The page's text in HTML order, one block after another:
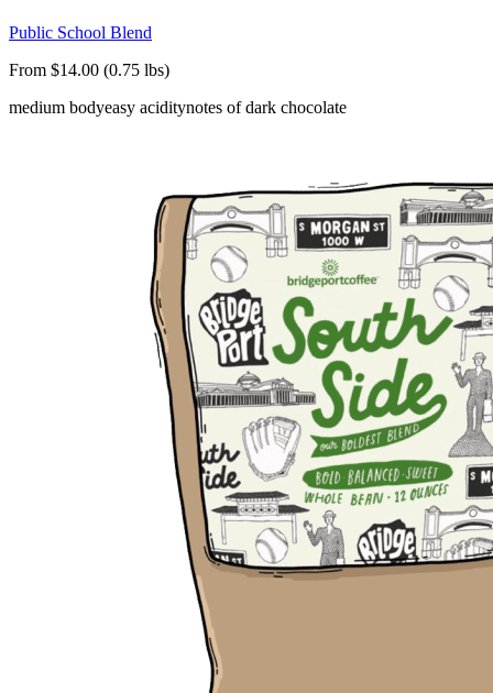
Public School Blend
From $14.00 (0.75 lbs)
medium bodyeasy aciditynotes of dark chocolate